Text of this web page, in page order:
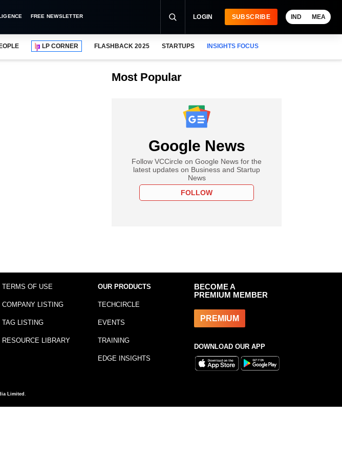
FREE NEWSLETTER LOGIN SUBSCRIBE IND MEA
LP CORNER FLASHBACK 2025 STARTUPS INSIGHTS FOCUS
Most Popular
Google News
Follow VCCircle on Google News for the
latest updates on Business and Startup
News
FOLLOW
TERMS OF USE
COMPANY LISTING
TAG LISTING
RESOURCE LIBRARY
OUR PRODUCTS
TECHCIRCLE
EVENTS
TRAINING
EDGE INSIGHTS
BECOME A
PREMIUM MEMBER
PREMIUM
DOWNLOAD OUR APP
Limited.